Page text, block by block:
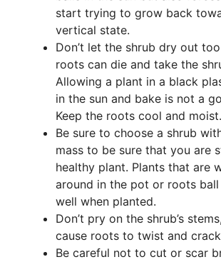
start trying to grow back
vertical state.
Don’t let the shrub dry out
roots can die and take the
Allowing a plant in a black
in the sun and bake is not a
Keep the roots cool and moist.
Be sure to choose a shrub
mass to be sure that you are
healthy plant. Plants that are
around in the pot or roots
well when planted.
Don’t pry on the shrub’s
cause roots to twist and
Be careful not to cut or scar